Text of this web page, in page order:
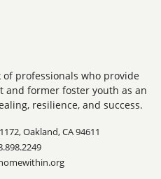
professionals who provide
and former foster youth as an
resilience, and success.
Oakland, CA 94611